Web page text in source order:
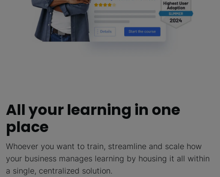
All your learning in one
place
Whoever you want to train, streamline and scale how
your business manages learning by housing it all within
a single, centralized solution.